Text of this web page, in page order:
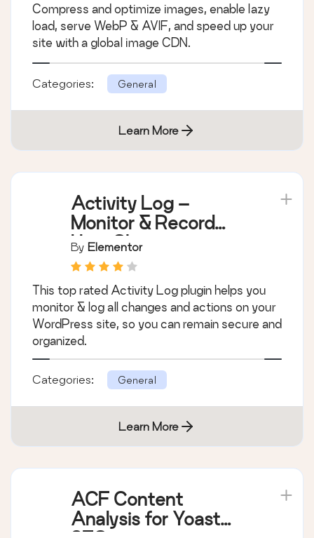
Compress and optimize images, enable lazy
load, serve WebP & AVIF, and speed up your
site with a global image CDN.
Categories: General
Learn More
Activity Log –
Monitor & Record
User Changes
By Elementor
This top rated Activity Log plugin helps you
monitor & log all changes and actions on your
WordPress site, so you can remain secure and
organized.
Categories: General
Learn More
ACF Content
Analysis for Yoast